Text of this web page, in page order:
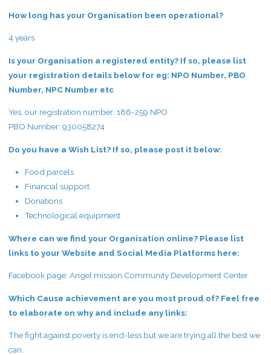
How long has your Organisation been operational?
4 years
Is your Organisation a registered entity? If so, please list
your registration details below for eg: NPO Number, PBO
Number, NPC Number etc
Yes, our registration number: 186-259 NPO
PBO Number: 930058274
Do you have a Wish List? If so, please post it below:
Food parcels
Financial support
Donations
Technological equipment
Where can we find your Organisation online? Please list
links to your Website and Social Media Platforms here:
Facebook page: Angel mission Community Development Center
Which Cause achievement are you most proud of? Feel free
to elaborate on why and include any links:
The fight against poverty is end-less but we are trying all the best we
can.